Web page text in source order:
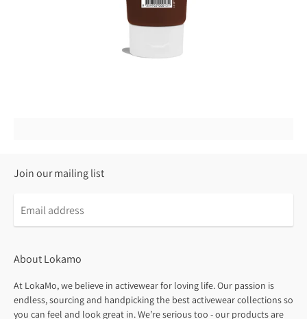
Join our mailing list
About Lokamo
At LokaMo, we believe in activewear for loving life. Our passion is
endless, sourcing and handpicking the best activewear collections so
you can feel and look great in. We’re serious too - our products are